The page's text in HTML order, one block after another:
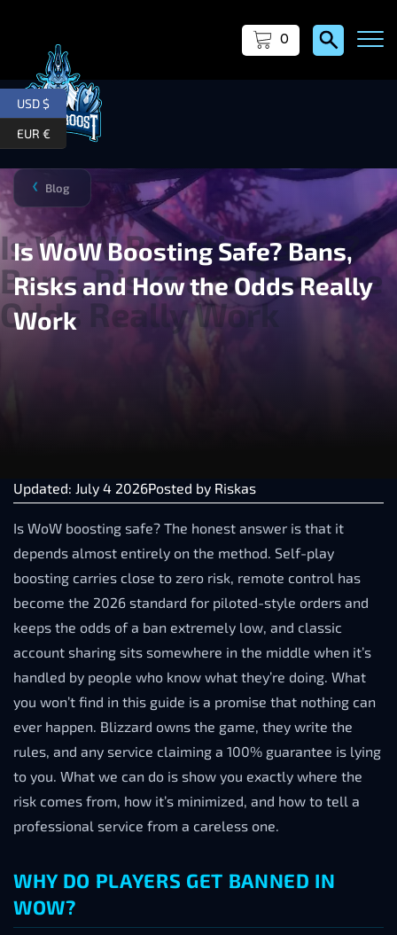
0
Blog
❯
Is WoW Boosting Safe? Bans,
Risks and How the Odds Really
Work
Updated: July 4 2026Posted by Riskas
Is WoW boosting safe? The honest answer is that it
depends almost entirely on the method. Self-play
boosting carries close to zero risk, remote control has
become the 2026 standard for piloted-style orders and
keeps the odds of a ban extremely low, and classic
account sharing sits somewhere in the middle when it’s
handled by people who know what they’re doing. What
you won’t find in this guide is a promise that nothing can
ever happen. Blizzard owns the game, they write the
rules, and any service claiming a 100% guarantee is lying
to you. What we can do is show you exactly where the
risk comes from, how it’s minimized, and how to tell a
professional service from a careless one.
WHY DO PLAYERS GET BANNED IN
WOW?
USD $
EUR €